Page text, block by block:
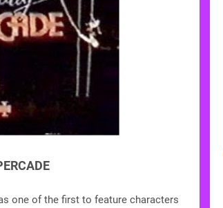
one of the first to feature characters